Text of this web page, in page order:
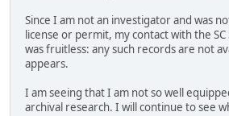
Since I am not an investigator and was
license or permit, my contact with the
was fruitless: any such records are not
appears.
I am seeing that I am not so well
archival research. I will continue to see